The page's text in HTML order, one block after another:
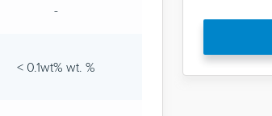
-
< 0.1wt% wt. %